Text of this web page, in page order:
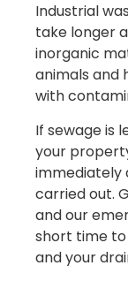
Industrial
take longer
inorganic
animals and
with
If sewage is
your
immediately
carried out.
and our
short time to
and your